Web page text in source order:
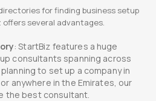
for finding business setup
offers several advantages.
: StartBiz features a huge
consultants spanning across
to set up a company in
anywhere in the Emirates, our
the best consultant.